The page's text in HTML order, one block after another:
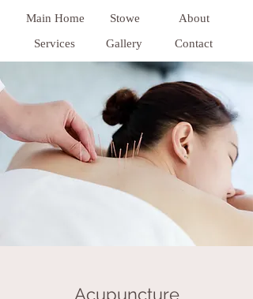
Main Home Stowe
About
Services
Gallery Contact
Acupuncture